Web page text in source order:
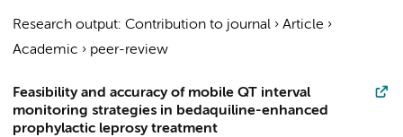
Research output: Contribution to journal › Article ›
Academic › peer-review
Feasibility and accuracy of mobile QT interval
monitoring strategies in bedaquiline-enhanced
prophylactic leprosy treatment